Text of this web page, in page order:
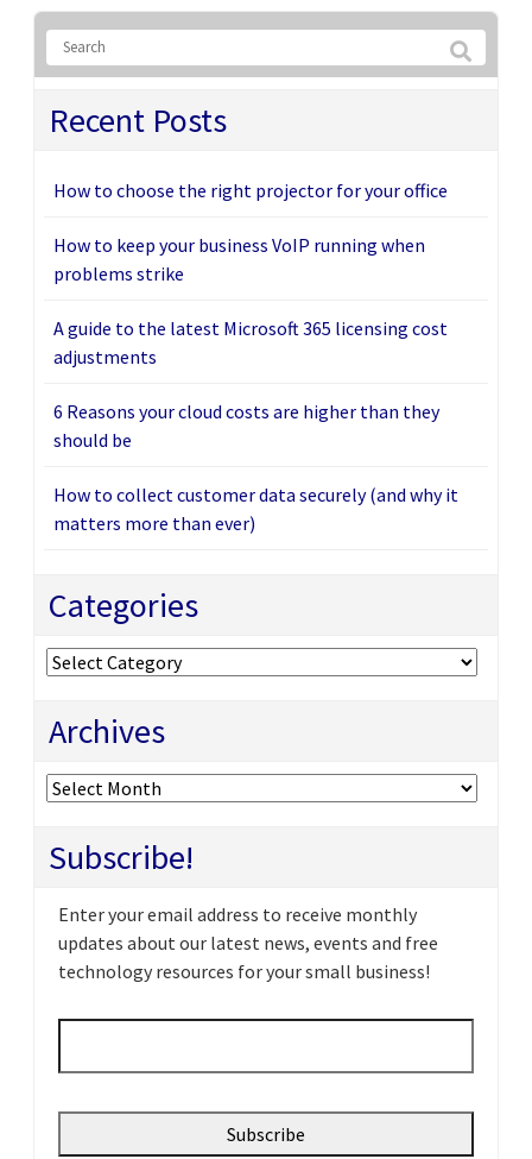
Recent Posts
How to choose the right projector for your office
How to keep your business VoIP running when
problems strike
A guide to the latest Microsoft 365 licensing cost
adjustments
6 Reasons your cloud costs are higher than they
should be
How to collect customer data securely (and why it
matters more than ever)
Categories
Categories
Archives
Archives
Subscribe!
Enter your email address to receive monthly
updates about our latest news, events and free
technology resources for your small business!
Email *